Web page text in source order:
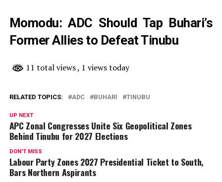
Momodu: ADC Should Tap Buhari’s
Former Allies to Defeat Tinubu
11 total views, 1 views today
RELATED TOPICS: ADC BUHARI TINUBU
UP NEXT
APC Zonal Congresses Unite Six Geopolitical Zones
Behind Tinubu for 2027 Elections
DON'T MISS
Labour Party Zones 2027 Presidential Ticket to South,
Bars Northern Aspirants